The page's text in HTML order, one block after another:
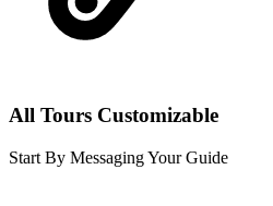
All Tours Customizable
Start By Messaging Your Guide